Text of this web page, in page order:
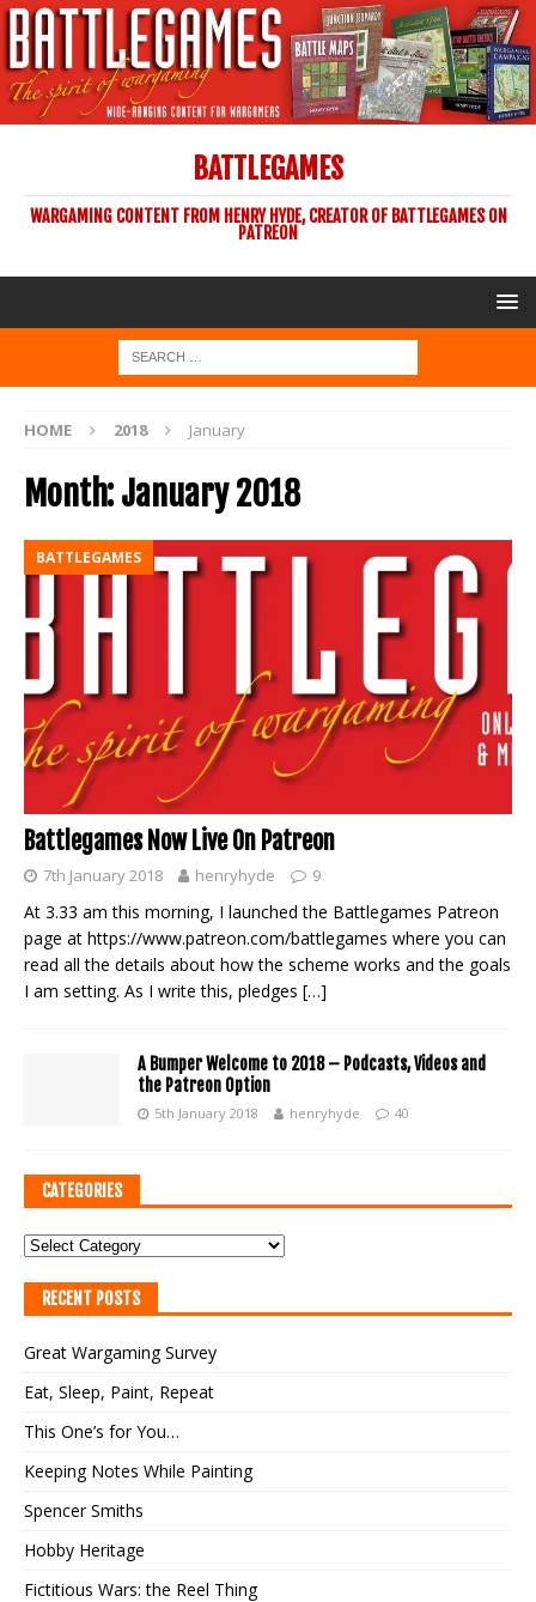
BATTLEGAMES
WARGAMING CONTENT FROM HENRY HYDE, CREATOR OF BATTLEGAMES ON
PATREON
HOME 2018 January
Month:January 2018
BATTLEGAMES
Battlegames Now Live On Patreon
7th January 2018 henryhyde 9
At 3.33 am this morning, I launched the Battlegames Patreon
page at https://www.patreon.com/battlegames where you can
read all the details about how the scheme works and the goals
I am setting. As I write this, pledges […]
A Bumper Welcome to 2018 – Podcasts, Videos and
the Patreon Option
5th January 2018 henryhyde 40
CATEGORIES
RECENT POSTS
Great Wargaming Survey
Eat, Sleep, Paint, Repeat
This One’s for You…
Keeping Notes While Painting
Spencer Smiths
Hobby Heritage
Fictitious Wars: the Reel Thing